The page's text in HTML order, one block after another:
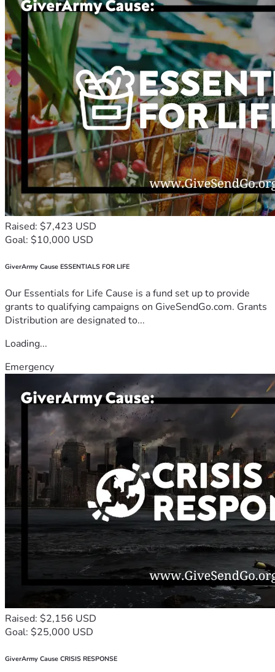
Raised: $7,423 USD
Goal: $10,000 USD
GiverArmy Cause ESSENTIALS FOR LIFE
Our Essentials for Life Cause is a fund set up to provide
grants to qualifying campaigns on GiveSendGo.com. Grants
Distribution are designated to...
Loading...
Emergency
Raised: $2,156 USD
Goal: $25,000 USD
GiverArmy Cause CRISIS RESPONSE